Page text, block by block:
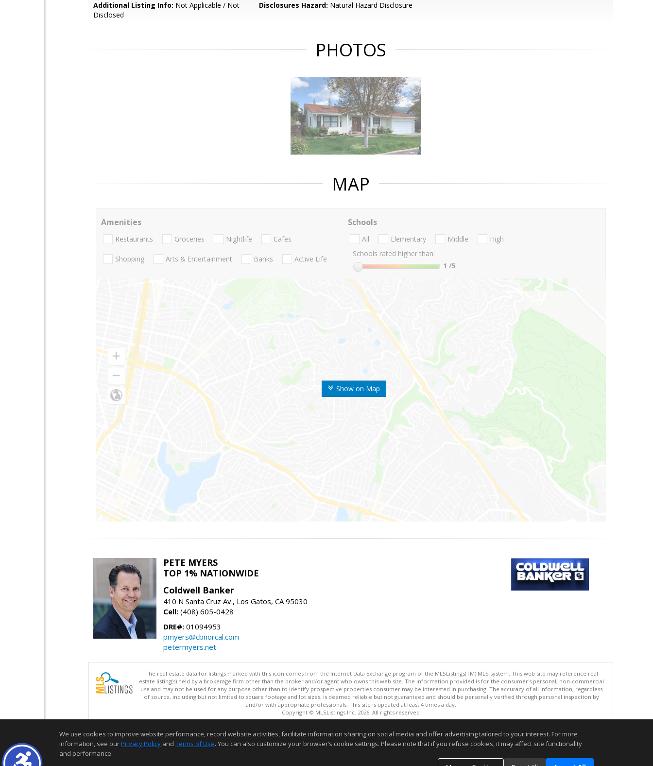
Additional Listing Info: Not Applicable / Not
Disclosed
Disclosures Hazard: Natural Hazard Disclosure
PHOTOS
MAP
Show on Map
Amenities
Restaurants Groceries Nightlife Cafes
Shopping Arts & Entertainment Banks Active Life
Schools
All Elementary Middle
High
Schools rated higher than:
1 /5
PETE MYERS
TOP 1% NATIONWIDE
Coldwell Banker
410 N Santa Cruz Av., Los Gatos, CA 95030
Cell: (408) 605-0428
DRE#: 01094953
pmyers@cbnorcal.com
petermyers.net
The real estate data for listings marked with this icon comes from the Internet Data Exchange program of the MLSListings(TM) MLS system. This web site may reference real
estate listing(s) held by a brokerage firm other than the broker and/or agent who owns this web site. The information provided is for the consumer's personal, non-commercial
use and may not be used for any purpose other than to identify prospective properties consumer may be interested in purchasing. The accuracy of all information, regardless
of source, including but not limited to square footage and lot sizes, is deemed reliable but not guaranteed and should be personally verified through personal inspection by
and/or with appropriate professionals. This site is updated at least 4 times a day.
Copyright © MLSListings Inc. 2026. All rights reserved
Information deemed reliable but not guaranteed to be accurate.
We use cookies to improve website performance, record website activities, facilitate information sharing on social media and offer advertising tailored to your interest. For more
information, see ourPrivacy Policy and Terms of Use. You can also customize your browser’s cookie settings. Please note that if you refuse cookies, it may affect site functionality
and performance.